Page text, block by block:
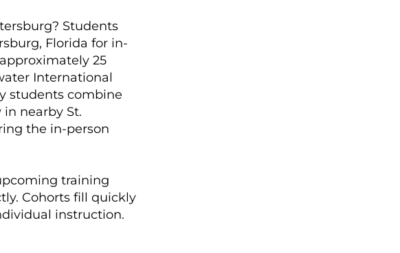
Students
Florida for in-
25
International
students combine
nearby St.
the in-person
training
Cohorts fill quickly
instruction.